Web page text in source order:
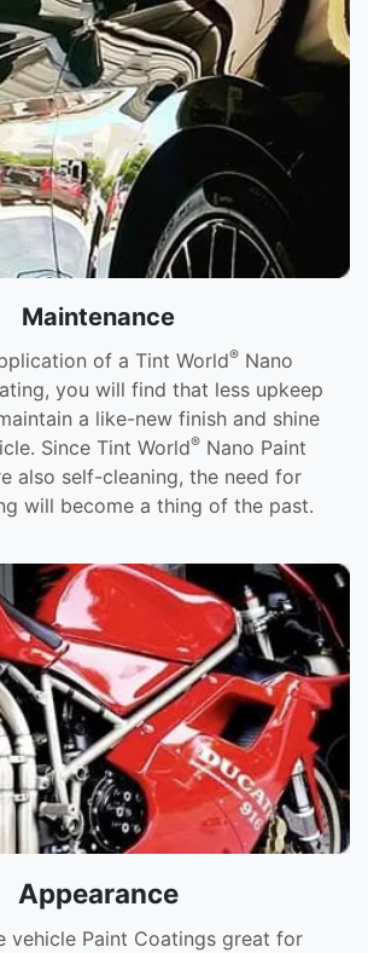
Maintenance
of a Tint World®Nano
you will find that less upkeep
a like-new finish and shine
Since Tint World®Nano Paint
also self-cleaning, the need for
will become a thing of the past.
Appearance
vehicle Paint Coatings great for